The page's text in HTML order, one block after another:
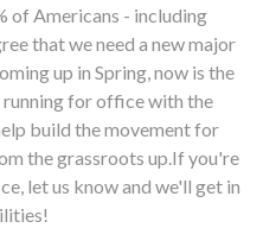
of Americans - including
that we need a new major
up in Spring, now is the
for office with the
build the movement for
the grassroots up.If you're
let us know and we'll get in